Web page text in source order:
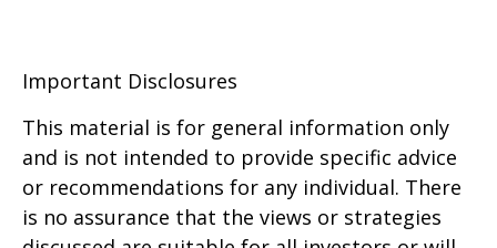
Important Disclosures
This material is for general information only
and is not intended to provide specific advice
or recommendations for any individual. There
is no assurance that the views or strategies